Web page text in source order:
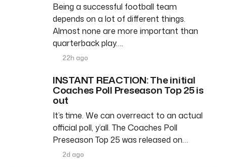
Being a successful football team
depends on a lot of different things.
Almost none are more important than
quarterback play….
22h ago
INSTANT REACTION: The initial
Coaches Poll Preseason Top 25 is
out
It’s time. We can overreact to an actual
official poll, y’all. The Coaches Poll
Preseason Top 25 was released on…
2d ago